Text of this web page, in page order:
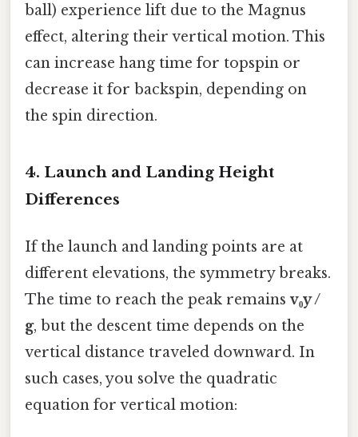
ball) experience lift due to the Magnus
effect, altering their vertical motion. This
can increase hang time for topspin or
decrease it for backspin, depending on
the spin direction.
4. Launch and Landing Height
Differences
If the launch and landing points are at
different elevations, the symmetry breaks.
The time to reach the peak remainsv₀y /
g, but the descent time depends on the
vertical distance traveled downward. In
such cases, you solve the quadratic
equation for vertical motion: